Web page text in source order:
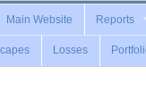
Main Website Reports
Losses